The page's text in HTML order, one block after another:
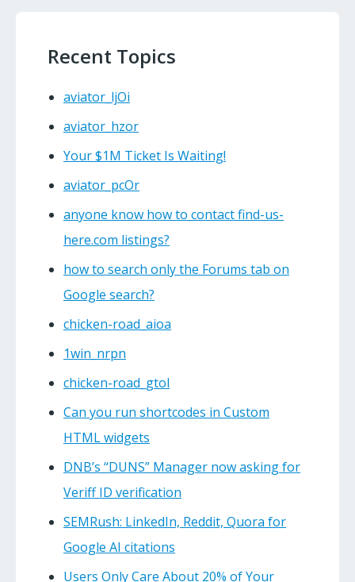
Recent Topics
aviator_ljOi
aviator_hzor
Your $1M Ticket Is Waiting!
aviator_pcOr
anyone know how to contact find-us-
here.com listings?
how to search only the Forums tab on
Google search?
chicken-road_aioa
1win_nrpn
chicken-road_gtol
Can you run shortcodes in Custom
HTML widgets
DNB’s “DUNS” Manager now asking for
Veriff ID verification
SEMRush: LinkedIn, Reddit, Quora for
Google AI citations
Users Only Care About 20% of Your